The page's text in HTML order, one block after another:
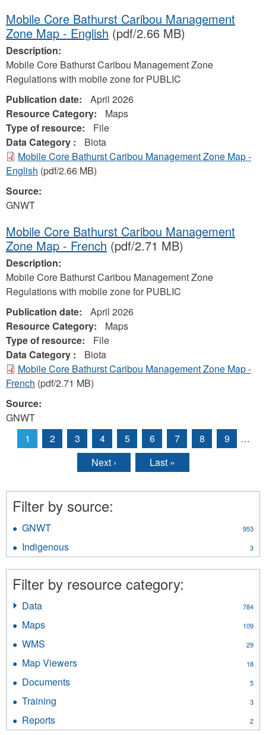
Mobile Core Bathurst Caribou Management
Zone Map - English (pdf/2.66 MB)
Description:
Mobile Core Bathurst Caribou Management Zone
Regulations with mobile zone for PUBLIC
Publication date:
April 2026
Resource Category:
Maps
Type of resource:
File
Data Category :
Biota
Mobile Core Bathurst Caribou Management Zone Map -
English (pdf/2.66 MB)
Source:
GNWT
Mobile Core Bathurst Caribou Management
Zone Map - French (pdf/2.71 MB)
Description:
Mobile Core Bathurst Caribou Management Zone
Regulations with mobile zone for PUBLIC
Publication date:
April 2026
Resource Category:
Maps
Type of resource:
File
Data Category :
Biota
Mobile Core Bathurst Caribou Management Zone Map -
French (pdf/2.71 MB)
Source:
GNWT
Pages
1 2 3 4 5 6 7 8 9
…
Next ›
Last »
Filter by source:
GNWT 953
filter
Indigenous 3
Indigenous
filter
Filter by resource category:
Data 784
filter
Maps 109
WMS 29
filter
Map Viewers 18
Documents 5
Training 3
Reports 2
Reports